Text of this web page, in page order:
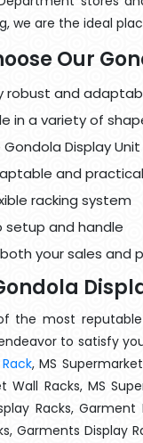
we are the ideal
Our
robust and
in a variety of
Display
and
racking system
setup and handle
your sales and
the most reputable
to satisfy
, MS
Wall Racks, MS
Racks,
Garments Display